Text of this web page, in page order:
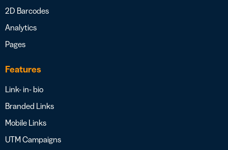
2D Barcodes
Analytics
Pages
Features
Link- in- bio
Branded Links
Mobile Links
UTM Campaigns